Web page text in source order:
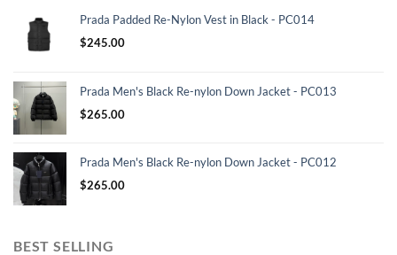
Prada Padded Re-Nylon Vest in Black - PC014
$245.00
Prada Men's Black Re-nylon Down Jacket - PC013
$265.00
Prada Men's Black Re-nylon Down Jacket - PC012
$265.00
BEST SELLING